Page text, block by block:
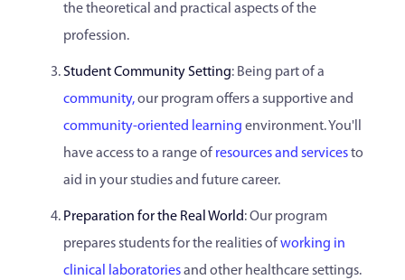
the theoretical and practical aspects of the
profession.
Student Community Setting: Being part of a
community,our program offers a supportive and
community-oriented learning environment. You'll
have access to a range of resources and servicesto
aid in your studies and future career.
Preparation for the Real World: Our program
prepares students for the realities ofworking in
clinical laboratoriesand other healthcare settings.